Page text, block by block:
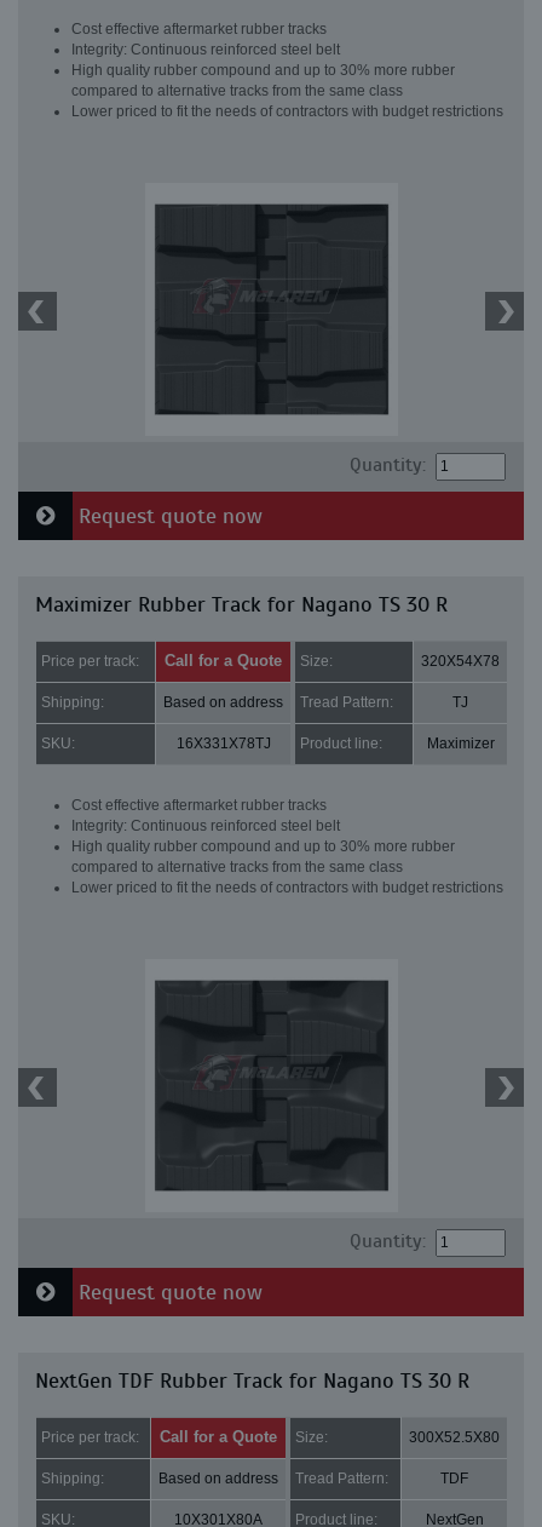
Cost effective aftermarket rubber tracks
Integrity: Continuous reinforced steel belt
High quality rubber compound and up to 30% more rubber
compared to alternative tracks from the same class
Lower priced to fit the needs of contractors with budget restrictions
Quantity:
Request quote now
Maximizer Rubber Track for Nagano TS 30 R
Price per track: Call for a Quote Size: 320X54X78
Shipping: Based on address Tread Pattern: TJ
SKU: 16X331X78TJ Product line: Maximizer
Cost effective aftermarket rubber tracks
Integrity: Continuous reinforced steel belt
High quality rubber compound and up to 30% more rubber
compared to alternative tracks from the same class
Lower priced to fit the needs of contractors with budget restrictions
Quantity:
Request quote now
NextGen TDF Rubber Track for Nagano TS 30 R
Price per track: Call for a Quote Size: 300X52.5X80
Shipping: Based on address Tread Pattern: TDF
SKU: 10X301X80A Product line: NextGen